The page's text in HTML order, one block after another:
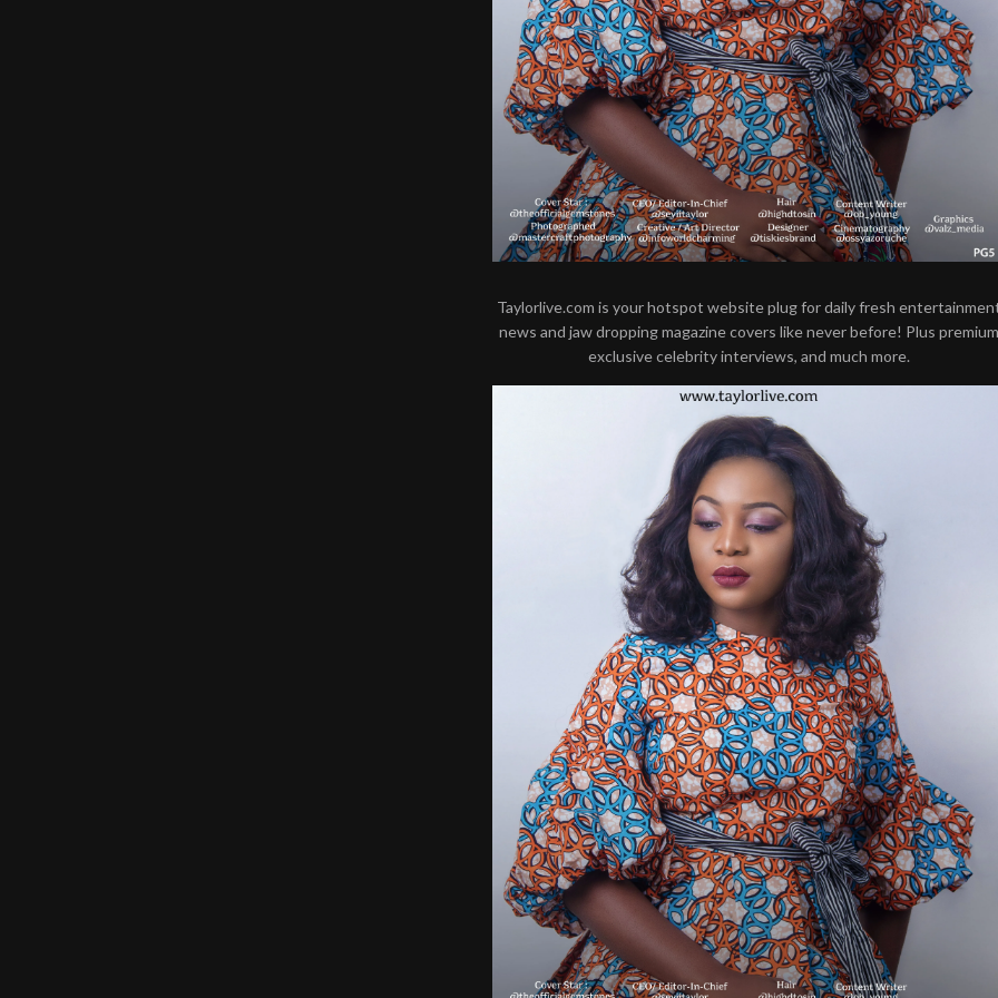
Taylorlive.com is your hotspot website plug for daily fresh
news and jaw dropping magazine covers like never before! Plus premium
exclusive celebrity interviews, and much more.